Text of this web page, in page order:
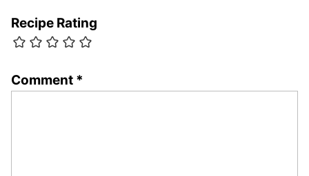
Recipe Rating
Comment *